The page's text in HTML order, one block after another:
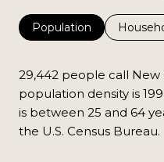
Population
29,442 people call New
population density is
is between 25 and 64
the U.S. Census Bureau.